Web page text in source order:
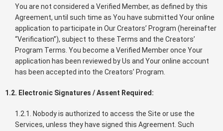
You are not considered a Verified Member, as defined by this
Agreement, until such time as You have submitted Your online
application to participate in Our Creators’ Program (hereinafter
“Verification”), subject to these Terms and the Creators’
Program Terms. You become a Verified Member once Your
application has been reviewed by Us and Your online account
has been accepted into the Creators’ Program.
1.2. Electronic Signatures / Assent Required:
1.2.1. Nobody is authorized to access the Site or use the
Services, unless they have signed this Agreement. Such